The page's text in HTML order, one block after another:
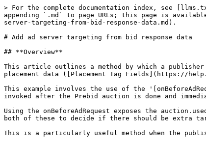
> For the complete documentation index, see
appending `.md` to page URLs; this page is
server-targeting-from-bid-response-data.md).
# Add ad server targeting from bid response data
## **Overview**
This article outlines a method by which a
placement data ([Placement Tag Fields](https://
This example involves the use of the
invoked after the Prebid auction is done and
Using the onBeforeAdRequest exposes the
both of these to decide if there should be extra
This is a particularly useful method when the